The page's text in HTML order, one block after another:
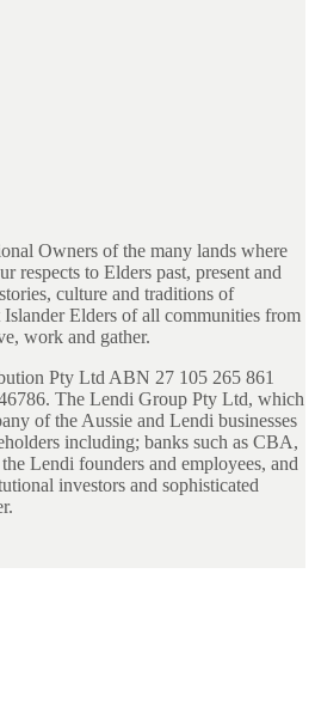
Owners of the many lands where
respects to Elders past, present and
culture and traditions of
Elders of all communities from
work and gather.
Pty Ltd ABN 27 105 265 861
The Lendi Group Pty Ltd, which
of the Aussie and Lendi businesses
including; banks such as CBA,
Lendi founders and employees, and
investors and sophisticated